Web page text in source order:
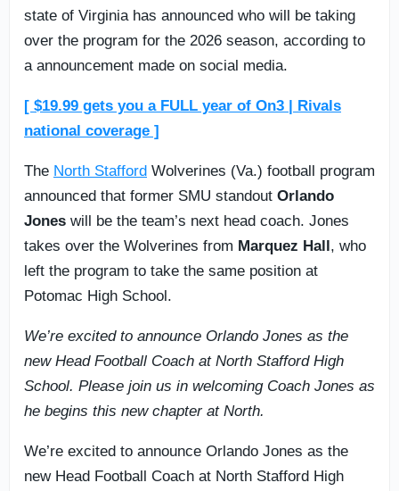
state of Virginia has announced who will be taking
over the program for the 2026 season, according to
a announcement made on social media.
[ $19.99 gets you a FULL year of On3 | Rivals
national coverage ]
The North Stafford Wolverines (Va.) football program
announced that former SMU standout Orlando
Jones will be the team’s next head coach. Jones
takes over the Wolverines from Marquez Hall, who
left the program to take the same position at
Potomac High School.
We’re excited to announce Orlando Jones as the
new Head Football Coach at North Stafford High
School. Please join us in welcoming Coach Jones as
he begins this new chapter at North.
We’re excited to announce Orlando Jones as the
new Head Football Coach at North Stafford High